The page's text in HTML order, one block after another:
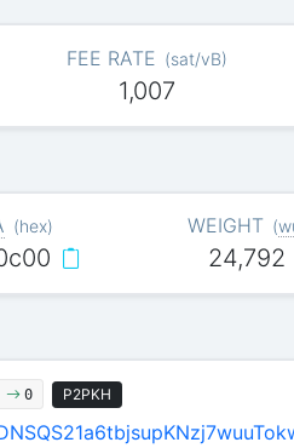
FEE RATE (sat/vB)
1,007
(hex) WEIGHT (
24,792
0 P2PKH